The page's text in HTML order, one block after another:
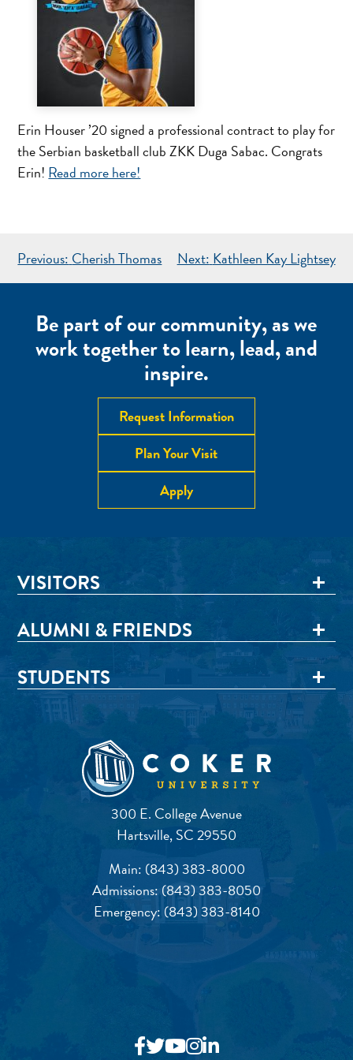
Erin Houser ’20 signed a professional contract to play for
the Serbian basketball club ZKK Duga Sabac. Congrats
Erin! Read more here!
POST
NAVIGATION
Previous: Cherish Thomas Next: Kathleen Kay Lightsey
Be part of our community, as we
work together to learn, lead, and
inspire.
Request Information
Plan Your Visit
Apply
300 E. College Avenue
Hartsville, SC 29550
Main: (843) 383-8000
Admissions:(843) 383-8050
Emergency: (843) 383-8140
VISITORS
ALUMNI & FRIENDS
STUDENTS